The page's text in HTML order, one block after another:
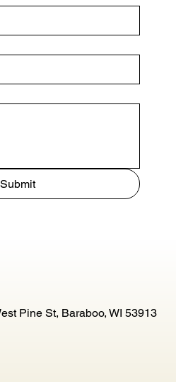
Submit
Pine St, Baraboo, WI 53913